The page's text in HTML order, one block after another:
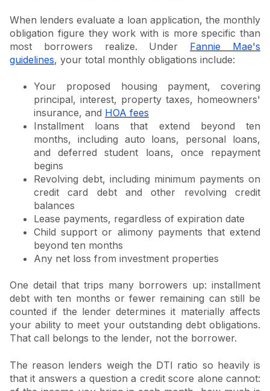
When lenders evaluate a loan application, the monthly
obligation figure they work with is more specific than
most borrowers realize. Under Fannie Mae's
guidelines, your total monthly obligations include:
Your proposed housing payment, covering
principal, interest, property taxes, homeowners'
insurance, and HOA fees
Installment loans that extend beyond ten
months, including auto loans, personal loans,
and deferred student loans, once repayment
begins
Revolving debt, including minimum payments on
credit card debt and other revolving credit
balances
Lease payments, regardless of expiration date
Child support or alimony payments that extend
beyond ten months
Any net loss from investment properties
One detail that trips many borrowers up: installment
debt with ten months or fewer remaining can still be
counted if the lender determines it materially affects
your ability to meet your outstanding debt obligations.
That call belongs to the lender, not the borrower.
The reason lenders weigh the DTI ratio so heavily is
that it answers a question a credit score alone cannot: